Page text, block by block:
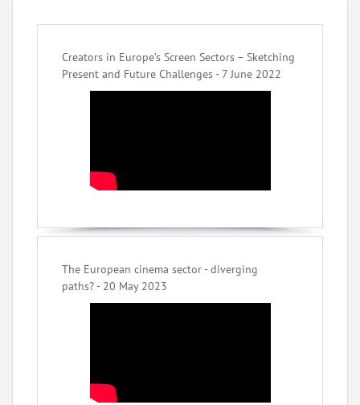
Creators in Europe’s Screen Sectors – Sketching
Present and Future Challenges - 7 June 2022
The European cinema sector - diverging
paths? - 20 May 2023